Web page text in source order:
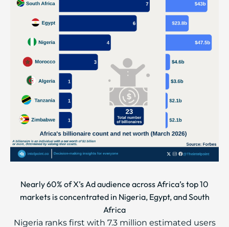
Nearly 60% of X’s Ad audience across Africa’s top 10
markets is concentrated in Nigeria, Egypt, and South
Africa
Nigeria ranks first with 7.3 million estimated users